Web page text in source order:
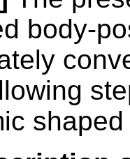
body-